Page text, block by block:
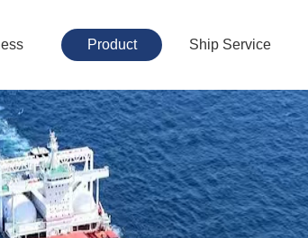
Product Ship Service